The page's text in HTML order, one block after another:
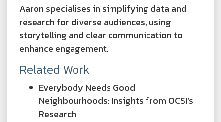
Aaron specialises in simplifying data and
research for diverse audiences, using
storytelling and clear communication to
enhance engagement.
Related Work
Everybody Needs Good
Neighbourhoods: Insights from OCSI’s
Research